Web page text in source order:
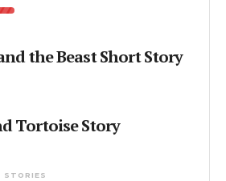
the Beast Short Story
Tortoise Story
STORIES